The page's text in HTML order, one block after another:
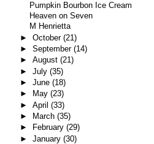
Pumpkin Bourbon Ice Cream
Heaven on Seven
M Henrietta
► October (21)
► September (14)
► August (21)
► July (35)
► June (18)
►
May (23)
► April (33)
►
March (35)
►
February (29)
► January (30)